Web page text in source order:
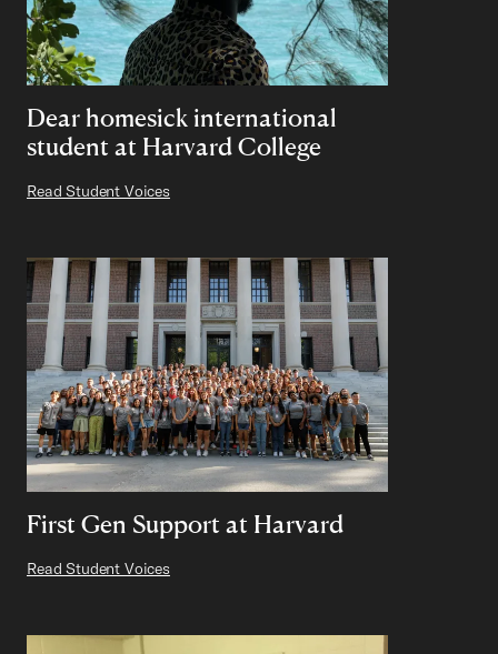
Dear homesick international
student at Harvard College
Read Student Voices
First Gen Support at Harvard
Read Student Voices